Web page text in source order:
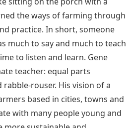
the ways of farming through
practice. In short, someone
much to say and much to teach
to listen and learn. Gene
teacher: equal parts
rouser. His vision of a
based in cities, towns and
with many people young and